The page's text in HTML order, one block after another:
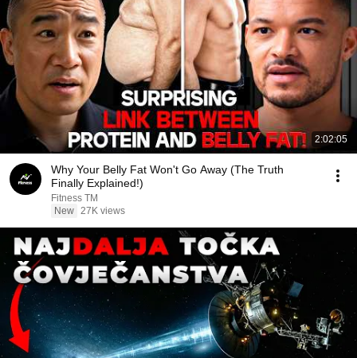
2:02:05
Why Your Belly Fat Won't Go Away (The Truth
Finally Explained!)
Fitness TM
New 27K views